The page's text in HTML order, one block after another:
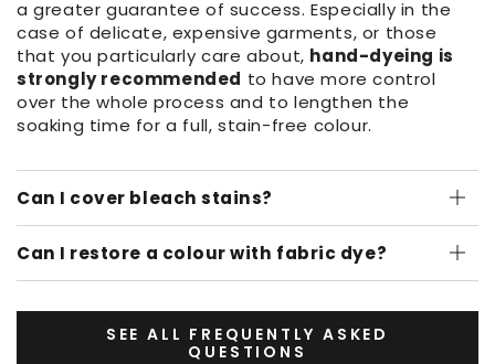
a greater guarantee of success. Especially in the
case of delicate, expensive garments, or those
that you particularly care about, hand-dyeing is
strongly recommended to have more control
over the whole process and to lengthen the
soaking time for a full, stain-free colour.
Can I cover bleach stains?
Can I restore a colour with fabric dye?
SEE ALL FREQUENTLY ASKED
QUESTIONS